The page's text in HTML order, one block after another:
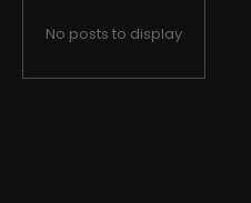
No posts to display